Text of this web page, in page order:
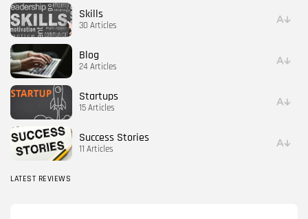
Skills
30 Articles
Blog
24 Articles
Startups
15 Articles
Success Stories
11 Articles
LATEST REVIEWS